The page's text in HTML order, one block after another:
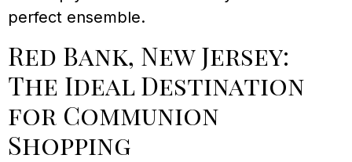
perfect ensemble.
Red Bank, New Jersey:
The Ideal Destination
for Communion
Shopping